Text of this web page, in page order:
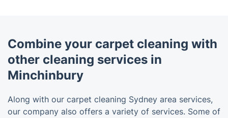
Combine your carpet cleaning with
other cleaning services in
Minchinbury
Along with our carpet cleaning Sydney area services,
our company also offers a variety of services. Some of